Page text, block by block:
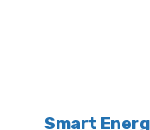
Smart